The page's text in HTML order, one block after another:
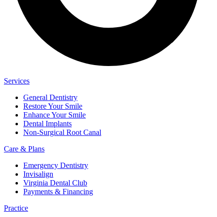
Services
General Dentistry
Restore Your Smile
Enhance Your Smile
Dental Implants
Non-Surgical Root Canal
Care & Plans
Emergency Dentistry
Invisalign
Virginia Dental Club
Payments & Financing
Practice